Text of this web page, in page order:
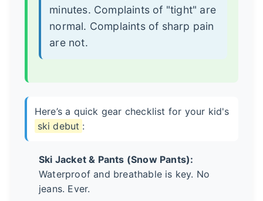
minutes. Complaints of "tight" are
normal. Complaints of sharp pain
are not.
Here’s a quick gear checklist for your kid's
ski debut :
Ski Jacket & Pants (Snow Pants):
Waterproof and breathable is key. No
jeans. Ever.